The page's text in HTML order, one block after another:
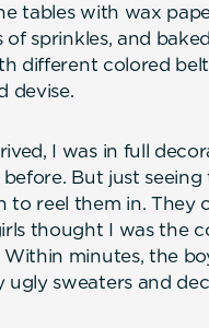
tables with wax
sprinkles, and
different colored
devise.
I was in full
But just
to reel them in. They
thought I was the
minutes, the
sweaters and